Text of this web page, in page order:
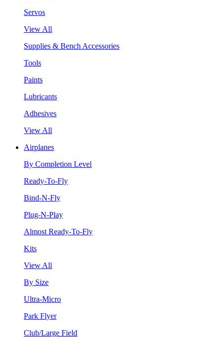
Servos
View All
Supplies & Bench Accessories
Tools
Paints
Lubricants
Adhesives
View All
Airplanes
By Completion Level
Ready-To-Fly
Bind-N-Fly
Plug-N-Play
Almost Ready-To-Fly
Kits
View All
By Size
Ultra-Micro
Park Flyer
Club/Large Field